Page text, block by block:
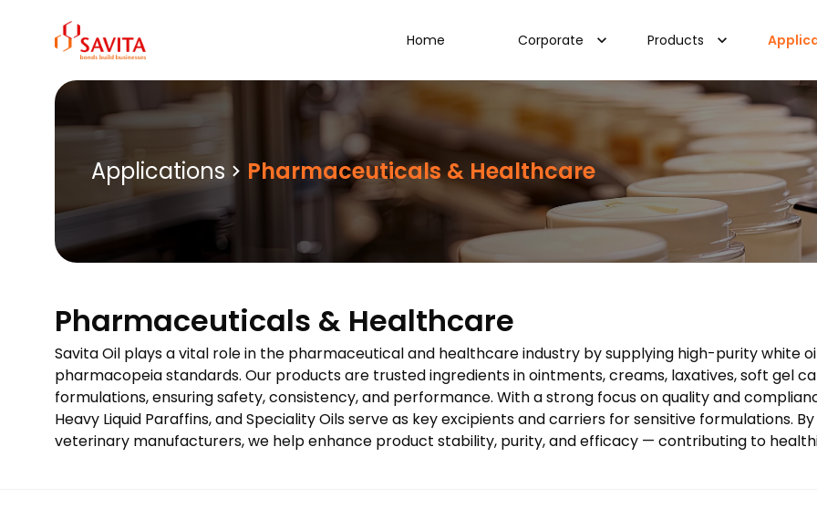
content
Home Corporate Products
Applications Pharmaceuticals & Healthcare
Pharmaceuticals & Healthcare
Savita Oil plays a vital role in the pharmaceutical and healthcare industry by supplying high-purity white
pharmacopeia standards. Our products are trusted ingredients in ointments, creams, laxatives, soft gel
formulations, ensuring safety, consistency, and performance. With a strong focus on quality and
Heavy Liquid Paraffins, and Speciality Oils serve as key excipients and carriers for sensitive formulations.
veterinary manufacturers, we help enhance product stability, purity, and efficacy — contributing to